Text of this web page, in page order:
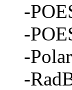
-
-
-
-